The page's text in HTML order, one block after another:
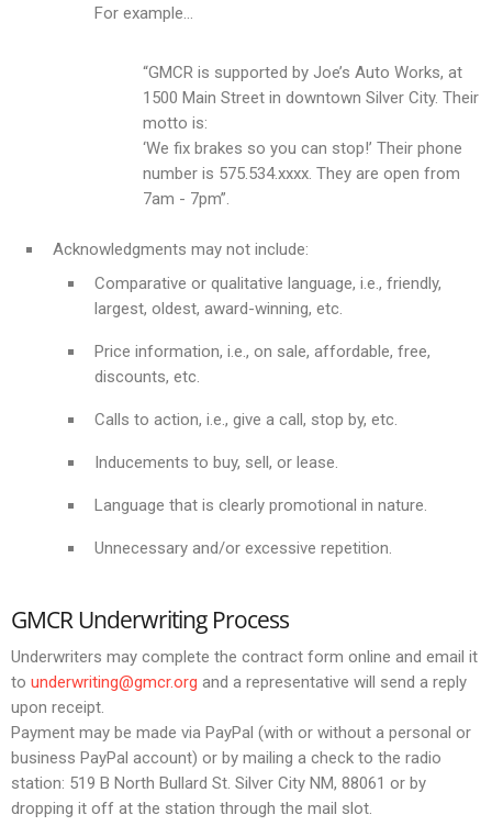
For example…
“GMCR is supported by Joe’s Auto Works, at
1500 Main Street in downtown Silver City. Their
motto is:
‘We fix brakes so you can stop!’ Their phone
number is 575.534.xxxx. They are open from
7am - 7pm”.
Acknowledgments may not include:
Comparative or qualitative language, i.e., friendly,
largest, oldest, award-winning, etc.
Price information, i.e., on sale, affordable, free,
discounts, etc.
Calls to action, i.e., give a call, stop by, etc.
Inducements to buy, sell, or lease.
Language that is clearly promotional in nature.
Unnecessary and/or excessive repetition.
GMCR Underwriting Process
Underwriters may complete the contract form online and email it
to underwriting@gmcr.org and a representative will send a reply
upon receipt.
Payment may be made via PayPal (with or without a personal or
business PayPal account) or by mailing a check to the radio
station: 519 B North Bullard St. Silver City NM, 88061 or by
dropping it off at the station through the mail slot.